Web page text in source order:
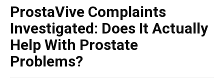
ProstaVive Complaints
Investigated: Does It Actually
Help With Prostate
Problems?